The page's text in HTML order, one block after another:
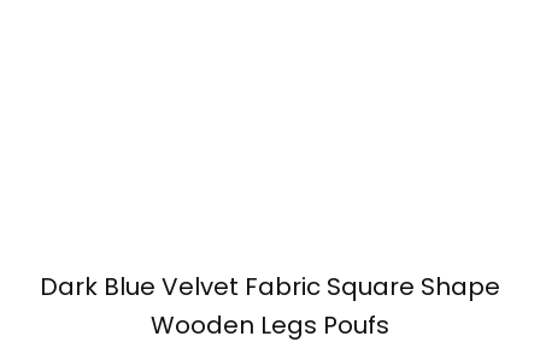
Dark Blue Velvet Fabric Square Shape
Wooden Legs Poufs